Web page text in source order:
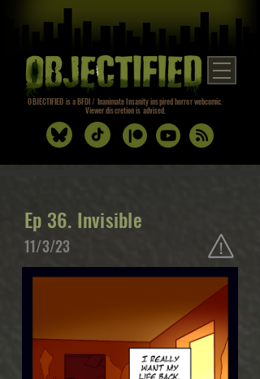
OBJECTIFIED is a BFDI / Inanimate Insanity inspired horror webcomic.
Viewer discretion is advised.
Ep 36. Invisible
11/3/23